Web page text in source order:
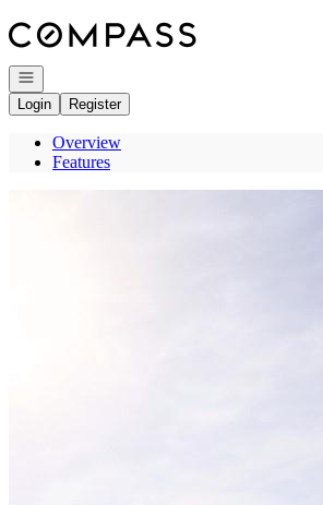
Open navigation
Login
Register
Overview
Features